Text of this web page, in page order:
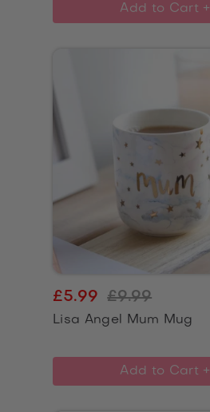
Add to Cart +
Lisa Angel Mum Mug
£5.99 £9.99
Add to Cart +